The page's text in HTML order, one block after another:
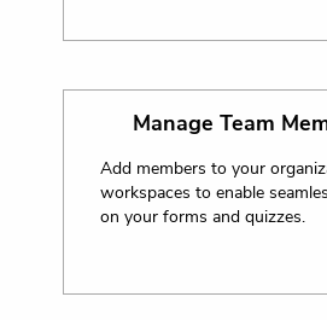
Manage Team
Add members to your
workspaces to enable
on your forms and quizzes.